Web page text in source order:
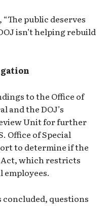
public deserves
isn’t helping rebuild
to the Office of
and the DOJ’s
Unit for further
Office of Special
to determine if the
which restricts
questions